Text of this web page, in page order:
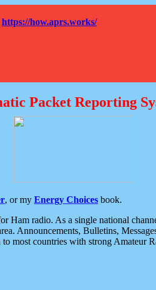
https://how.aprs.works/
Packet Reporting
, or my Energy Choices book.
Ham radio. As a single national
Announcements, Bulletins,
most countries with strong Amateur